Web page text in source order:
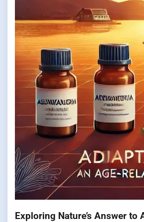
Exploring Nature’s Answer to